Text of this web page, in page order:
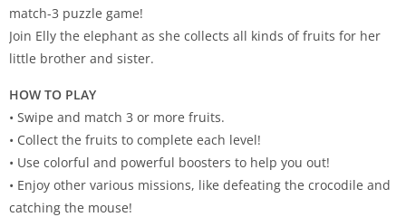
match-3 puzzle game!
Join Elly the elephant as she collects all kinds of fruits for her
little brother and sister.
HOW TO PLAY
• Swipe and match 3 or more fruits.
• Collect the fruits to complete each level!
• Use colorful and powerful boosters to help you out!
• Enjoy other various missions, like defeating the crocodile and
catching the mouse!